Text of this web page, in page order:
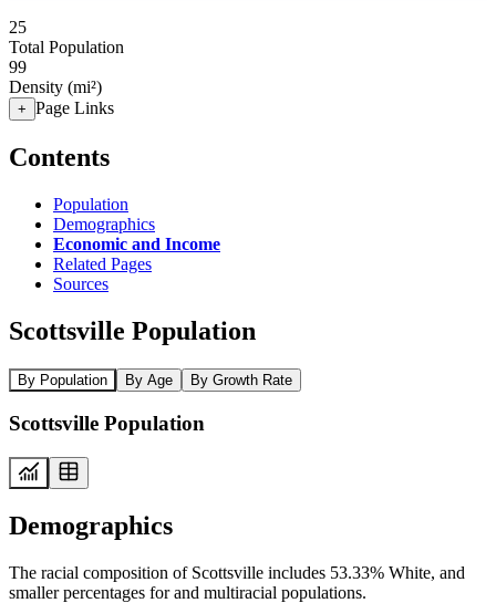
25
Total Population
99
Density (mi²)
+ Page Links
Contents
Population
Demographics
Economic and Income
Related Pages
Sources
Scottsville Population
By Population By Age By Growth Rate
Scottsville Population
Demographics
The racial composition of Scottsville includes 53.33% White, and
smaller percentages for and multiracial populations.